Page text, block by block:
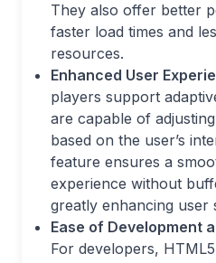
They also offer better
faster load times and
resources.
Enhanced User
players support
are capable of
based on the user’s
feature ensures a
experience without
greatly enhancing user
Ease of Development
For developers,